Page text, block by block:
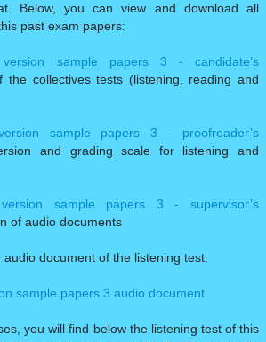
Below, you can view and download all
past exam papers:
sample papers 3 - candidate’s
the collectives tests (listening, reading and
sample papers 3 - proofreader’s
and grading scale for listening and
sample papers 3 - supervisor’s
of audio documents
audio document of the listening test:
sample papers 3 audio document
you will find below the listening test of this